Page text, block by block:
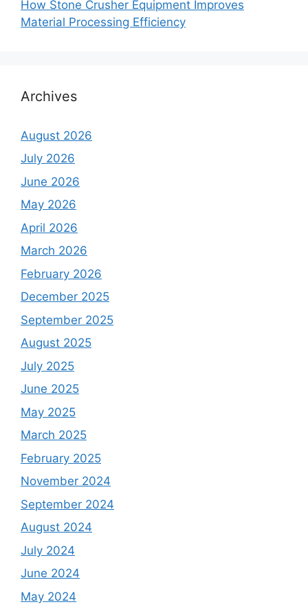
How Stone Crusher Equipment Improves
Material Processing Efficiency
Archives
August 2026
July 2026
June 2026
May 2026
April 2026
March 2026
February 2026
December 2025
September 2025
August 2025
July 2025
June 2025
May 2025
March 2025
February 2025
November 2024
September 2024
August 2024
July 2024
June 2024
May 2024